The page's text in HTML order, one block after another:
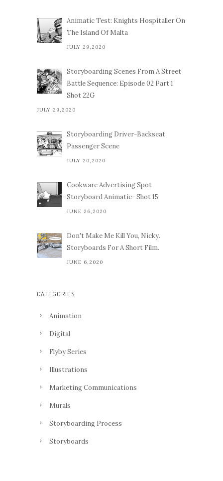
Animatic Test: Knights Hospitaller On
The Island Of Malta
JULY 29,2020
Storyboarding Scenes From A Street
Battle Sequence: Episode 02 Part 1
Shot 22G
JULY 29,2020
Storyboarding Driver-Backseat
Passenger Scene
JULY 20,2020
Cookware Advertising Spot
Storyboard Animatic- Shot 15
JUNE 26,2020
Don't Make Me Kill You, Nicky.
Storyboards For A Short Film.
JUNE 6,2020
CATEGORIES
Animation
Digital
Flyby Series
Illustrations
Marketing Communications
Murals
Storyboarding Process
Storyboards